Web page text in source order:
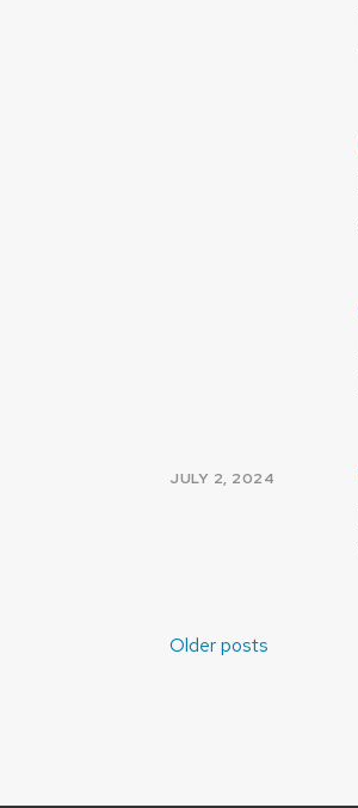
POSTED
JULY 2, 2024
Posts
Older posts